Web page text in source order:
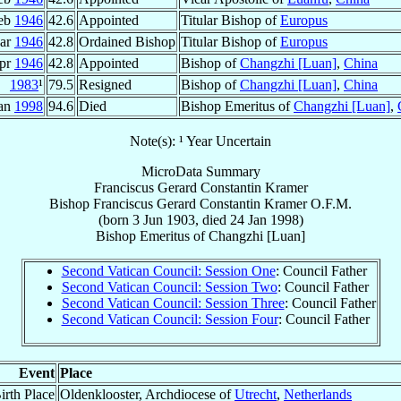
1946 42.6 Appointed Titular Bishop ofEuropus
1946 42.8 Ordained Bishop Titular Bishop ofEuropus
1946 42.8 Appointed Bishop ofChangzhi [Luan], China
1983¹ 79.5 Resigned Bishop ofChangzhi [Luan], China
1998 94.6 Died Bishop Emeritus ofChangzhi [Luan],
Note(s): ¹ Year Uncertain
MicroData Summary
Franciscus Gerard Constantin Kramer
Bishop Franciscus Gerard Constantin Kramer O.F.M.
(born 3 Jun 1903, died 24 Jan 1998)
Bishop Emeritus ofChangzhi [Luan]
Second Vatican Council: Session One: Council Father
Second Vatican Council: Session Two: Council Father
Second Vatican Council: Session Three: Council Father
Second Vatican Council: Session Four: Council Father
Event Place
Place Oldenklooster, Archdiocese ofUtrecht, Netherlands